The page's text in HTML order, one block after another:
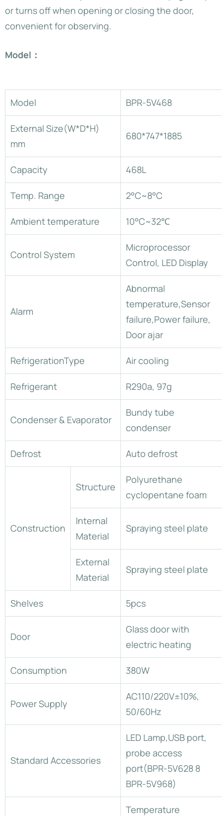
or turns off when opening or closing the door,
convenient for observing.
Model：
Model BPR-5V468
External Size(W*D*H)
mm
680*747*1885
Capacity 468L
Temp. Range 2°C~8°C
Ambient temperature 10°C~32℃
Control System
Microprocessor
Control, LED Display
Alarm
Abnormal
temperature,Sensor
failure,Power failure,
Door ajar
RefrigerationType Air cooling
Refrigerant R290a, 97g
Condenser & Evaporator
Bundy tube
condenser
Defrost Auto defrost
Construction
Structure
Polyurethane
cyclopentane foam
Internal
Material
Spraying steel plate
External
Material
Spraying steel plate
Shelves 5pcs
Door
Glass door with
electric heating
Consumption 380W
Power Supply
AC110/220V±10%,
50/60Hz
Standard Accessories
LED Lamp,USB port,
probe access
port(BPR-5V628 8
BPR-5V968)
Temperature